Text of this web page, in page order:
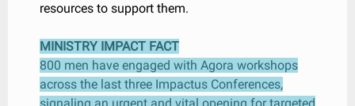
resources to support them.
MINISTRY IMPACT FACT
800 men have engaged with Agora workshops
across the last three Impactus Conferences,